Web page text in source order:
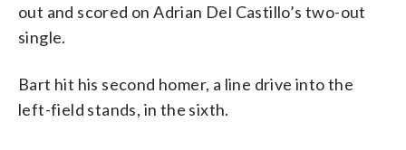
out and scored on Adrian Del Castillo’s two-out
single.
Bart hit his second homer, a line drive into the
left-field stands, in the sixth.